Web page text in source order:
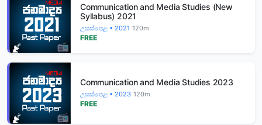
Communication and Media Studies (New
Syllabus) 2021
උසස්පෙළ • 2021 120m
FREE
Communication and Media Studies 2023
උසස්පෙළ • 2023 120m
FREE